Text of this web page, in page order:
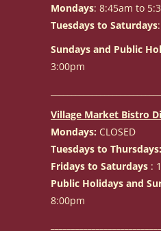
Mondays: 8:45am to
Tuesdays to Saturdays
Sundays and Public
3:00pm
Village Market Bistro
Mondays: CLOSED
Tuesdays to Thursdays:
Fridays to Saturdays :
Public Holidays and
8:00pm